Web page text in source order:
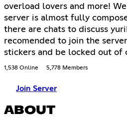
overload lovers and more!
server is almost fully
there are chats to discuss
recomended to join the
stickers and be locked out of
1,538 Online 5,778 Members
Join Server
ABOUT